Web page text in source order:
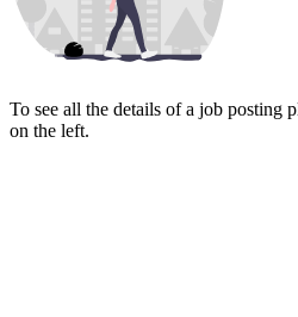
To see all the details of a job posting
on the left.